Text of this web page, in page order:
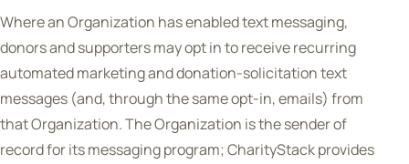
Where an Organization has enabled text messaging,
donors and supporters may opt in to receive recurring
automated marketing and donation-solicitation text
messages (and, through the same opt-in, emails) from
that Organization. The Organization is the sender of
record for its messaging program; CharityStack provides